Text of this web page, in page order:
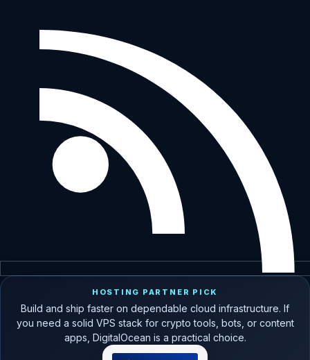
HOSTING PARTNER PICK
Build and ship faster on dependable cloud infrastructure. If
you need a solid VPS stack for crypto tools, bots, or content
apps, DigitalOcean is a practical choice.